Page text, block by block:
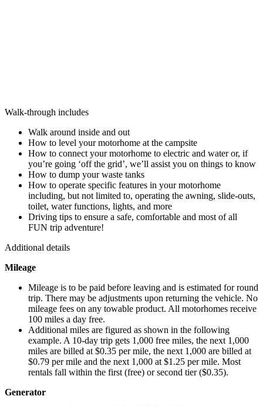
Walk-through includes
Walk around inside and out
How to level your motorhome at the campsite
How to connect your motorhome to electric and water or, if
you’re going ‘off the grid’, we’ll assist you on things to know
How to dump your waste tanks
How to operate specific features in your motorhome
including, but not limited to, operating the awning, slide-outs,
toilet, water functions, lights, and more
Driving tips to ensure a safe, comfortable and most of all
FUN trip adventure!
Additional details
Mileage
Mileage is to be paid before leaving and is estimated for round
trip. There may be adjustments upon returning the vehicle. No
mileage fees on any towable product. All motorhomes receive
100 miles a day free.
Additional miles are figured as shown in the following
example. A 10-day trip gets 1,000 free miles, the next 1,000
miles are billed at $0.35 per mile, the next 1,000 are billed at
$0.79 per mile and the next 1,000 at $1.25 per mile. Most
rentals fall within the first (free) or second tier ($0.35).
Generator